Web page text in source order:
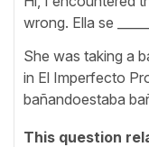
wrong. Ella se
She was taking a
in El Imperfecto
bañandoestaba
This question